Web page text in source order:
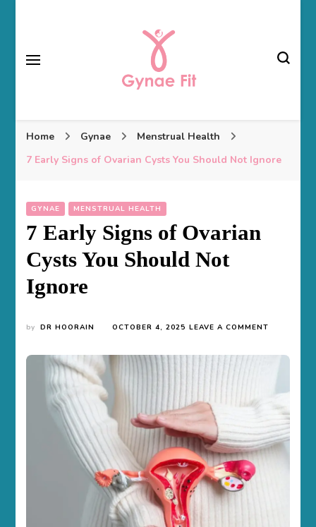
Gynae Fit
Home Gynae
Menstrual Health
7 Early Signs of Ovarian Cysts You Should Not Ignore
GYNAE MENSTRUAL HEALTH
7 Early Signs of Ovarian
Cysts You Should Not
Ignore
by DR HOORAIN OCTOBER 4, 2025 LEAVE A COMMENT
OVARIAN
YOU
SHOULD
NOT
IGNORE